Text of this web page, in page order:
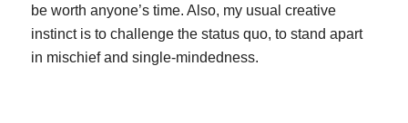
be worth anyone’s time. Also, my usual creative
instinct is to challenge the status quo, to stand apart
in mischief and single-mindedness.